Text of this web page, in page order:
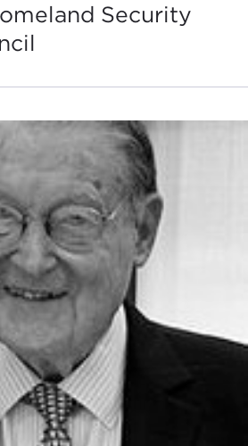
Security